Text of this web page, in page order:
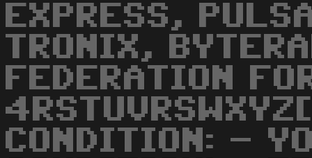
EXPRESS,
TRONIX,
FEDERATION
CONDITION: -